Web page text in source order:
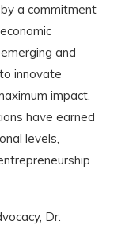
a commitment
and
innovate
impact.
have earned
levels,
Dr.